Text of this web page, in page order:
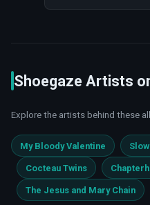
Shoegaze Artists
Explore the artists behind these
My Bloody Valentine
Cocteau Twins
The Jesus and Mary Chain